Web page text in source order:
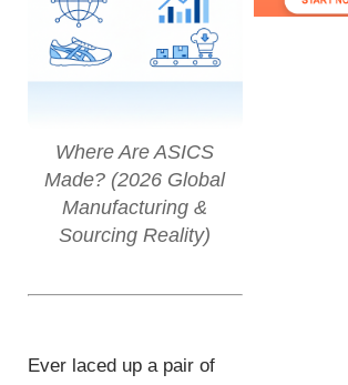
Where Are ASICS
Made? (2026 Global
Manufacturing &
Sourcing Reality)
Ever laced up a pair of